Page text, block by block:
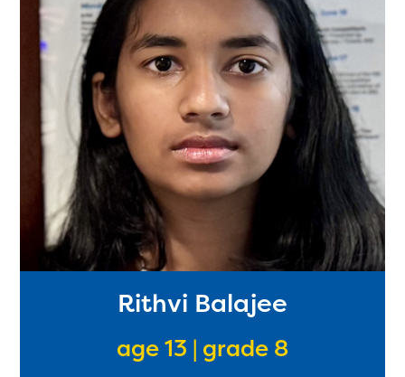
Rithvi Balajee
age 13 | grade 8